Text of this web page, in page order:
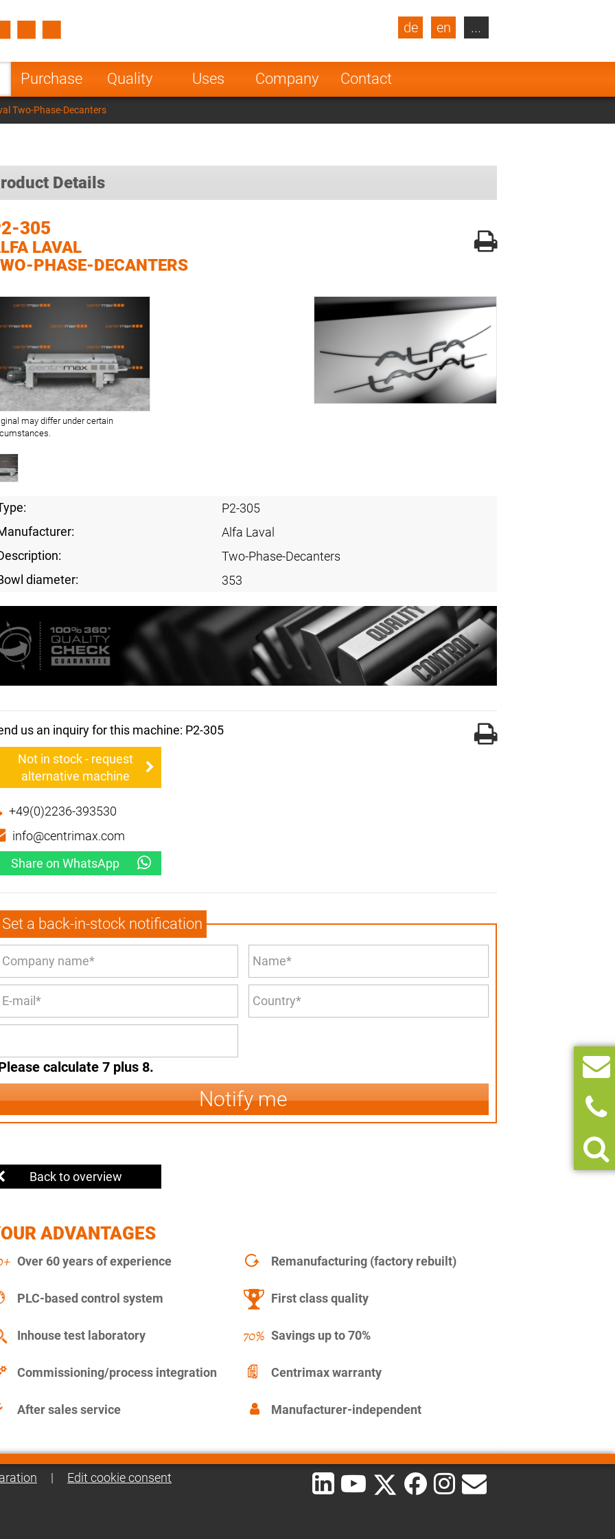
Purchase Quality Uses Company Contact
de en
Turkey
Poland Norway
Netherlands
India
...
Two-Phase-Decanters
Details
305
LAVAL
PHASE-DECANTERS
may differ under certain
P2-305
Alfa Laval
Two-Phase-Decanters
diameter:
353
us an inquiry for this machine: P2-305
Not in stock - request
alternative machine
+49(0)2236-393530
info@centrimax.com
Share on WhatsApp
Set a back-in-stock notification
calculate 7 plus 8.
Notify me
Back to overview
ADVANTAGES
Over 60 years of experience Remanufacturing (factory rebuilt)
PLC-based control system First class quality
Inhouse test laboratory Savings up to 70%
Commissioning/process integration Centrimax warranty
After sales service Manufacturer-independent
| Edit cookie consent